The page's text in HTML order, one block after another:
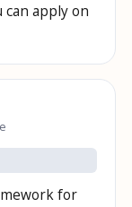
apply on
for